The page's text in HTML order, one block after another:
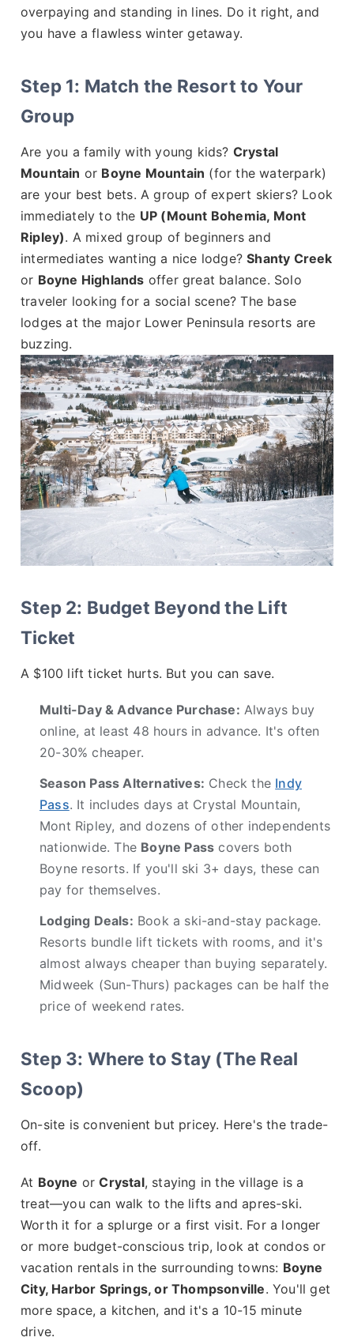
overpaying and standing in lines. Do it right, and
you have a flawless winter getaway.
Step 1: Match the Resort to Your
Group
Are you a family with young kids? Crystal
Mountain or Boyne Mountain (for the waterpark)
are your best bets. A group of expert skiers? Look
immediately to the UP (Mount Bohemia, Mont
Ripley). A mixed group of beginners and
intermediates wanting a nice lodge?Shanty Creek
or Boyne Highlands offer great balance. Solo
traveler looking for a social scene? The base
lodges at the major Lower Peninsula resorts are
buzzing.
Step 2: Budget Beyond the Lift
Ticket
A $100 lift ticket hurts. But you can save.
Multi-Day & Advance Purchase: Always buy
online, at least 48 hours in advance. It's often
20-30% cheaper.
Season Pass Alternatives: Check the Indy
Pass. It includes days at Crystal Mountain,
Mont Ripley, and dozens of other independents
nationwide. The Boyne Pass covers both
Boyne resorts. If you'll ski 3+ days, these can
pay for themselves.
Lodging Deals: Book a ski-and-stay package.
Resorts bundle lift tickets with rooms, and it's
almost always cheaper than buying separately.
Midweek (Sun-Thurs) packages can be half the
price of weekend rates.
Step 3: Where to Stay (The Real
Scoop)
On-site is convenient but pricey. Here's the trade-
off.
At Boyne orCrystal, staying in the village is a
treat—you can walk to the lifts and apres-ski.
Worth it for a splurge or a first visit. For a longer
or more budget-conscious trip, look at condos or
vacation rentals in the surrounding towns: Boyne
City, Harbor Springs, or Thompsonville. You'll get
more space, a kitchen, and it's a 10-15 minute
drive.